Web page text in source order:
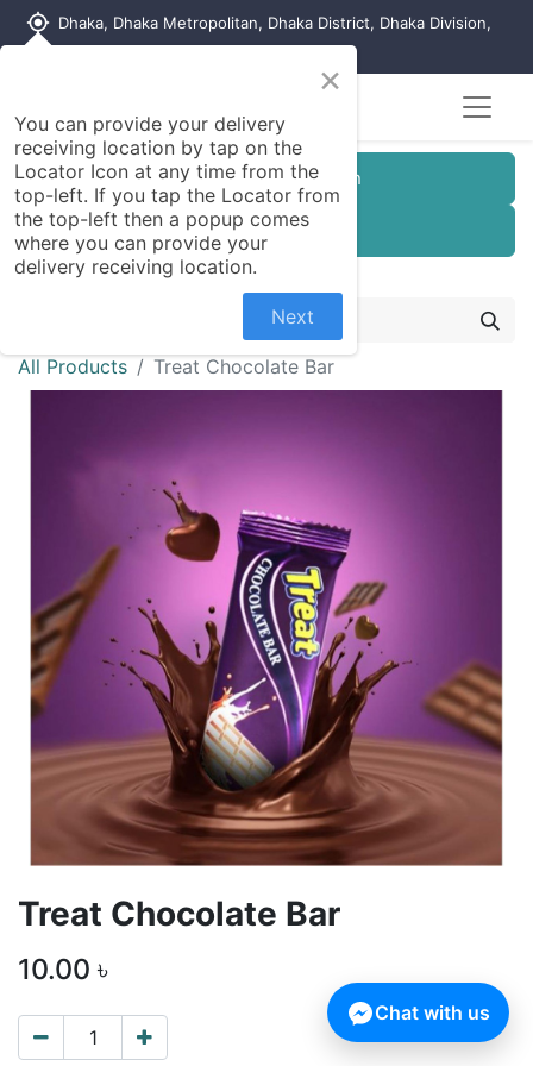
my_location Dhaka, Dhaka Metropolitan, Dhaka District, Dhaka Division,
Customer Registration
Seller Registration
All Products Treat Chocolate Bar
Treat Chocolate Bar
10.00 ৳
×
You can provide your delivery
receiving location by tap on the
Locator Icon at any time from the
top-left. If you tap the Locator from
the top-left then a popup comes
where you can provide your
delivery receiving location.
Next
Chat with us